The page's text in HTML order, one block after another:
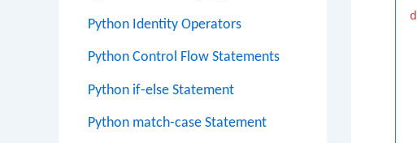
Python Identity Operators
Python Control Flow Statements
Python if-else Statement
Python match-case Statement